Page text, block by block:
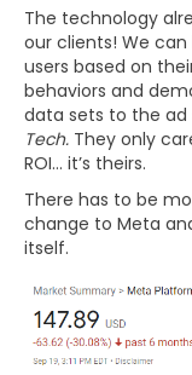
The technology
our clients! We
users based on
behaviors and
data sets to the ad
Tech. They only
ROI… it’s theirs.
There has to be
change to Meta
itself.